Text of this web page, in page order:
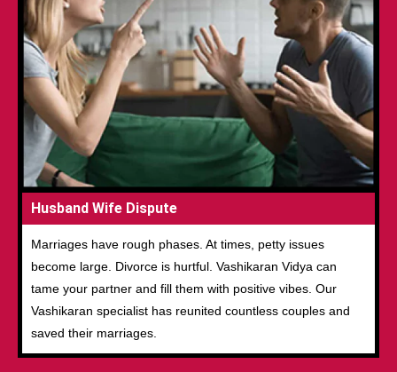
Husband Wife Dispute
Marriages have rough phases. At times, petty issues
become large. Divorce is hurtful. Vashikaran Vidya can
tame your partner and fill them with positive vibes. Our
Vashikaran specialist has reunited countless couples and
saved their marriages.